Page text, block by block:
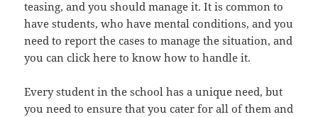
teasing, and you should manage it. It is common to
have students, who have mental conditions, and you
need to report the cases to manage the situation, and
you can click here to know how to handle it.
Every student in the school has a unique need, but
you need to ensure that you cater for all of them and